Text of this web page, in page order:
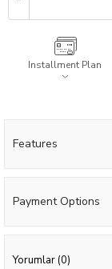
Installment Plan
Features
Payment Options
Yorumlar (0)